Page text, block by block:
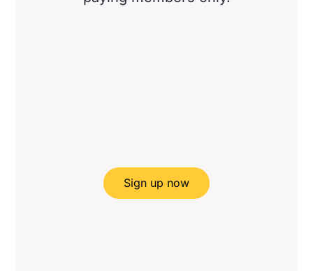
Sign up now